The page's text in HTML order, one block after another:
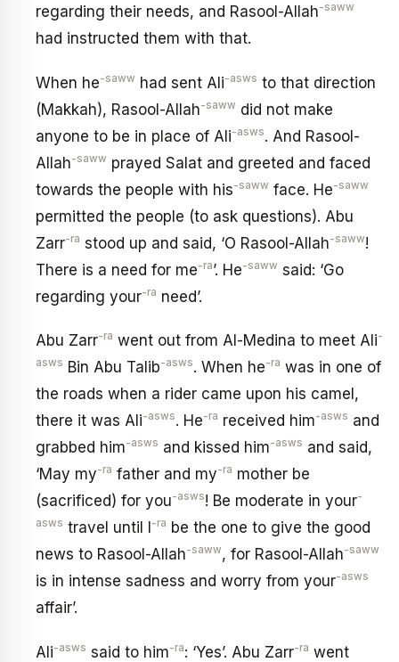
regarding their needs, and Rasool-Allah-saww
had instructed them with that.
When he-saww had sent Ali-asws to that direction
(Makkah), Rasool-Allah-saww did not make
anyone to be in place of Ali-asws. And Rasool-
Allah-saww prayed Salat and greeted and faced
towards the people with his-saww face. He-saww
permitted the people (to ask questions). Abu
Zarr-ra stood up and said, ‘O Rasool-Allah-saww!
There is a need for me-ra’. He-saww said: ‘Go
regarding your-ra need’.
Abu Zarr-ra went out from Al-Medina to meet Ali-
asws Bin Abu Talib-asws. When he-ra was in one of
the roads when a rider came upon his camel,
there it was Ali-asws. He-ra received him-asws and
grabbed him-asws and kissed him-asws and said,
‘May my-ra father and my-ra mother be
(sacrificed) for you-asws! Be moderate in your-
asws travel until I -ra be the one to give the good
news to Rasool-Allah-saww, for Rasool-Allah-saww
is in intense sadness and worry from your-asws
affair’.
Ali-asws said to him-ra: ‘Yes’. Abu Zarr-ra went